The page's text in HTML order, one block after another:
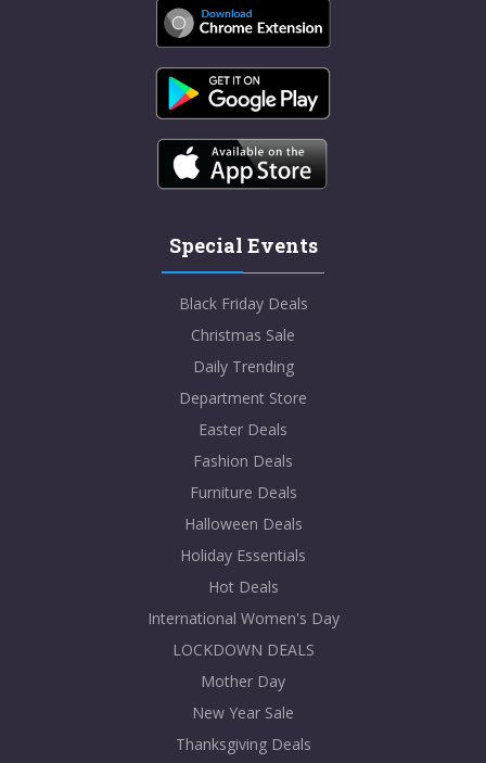
Special Events
Black Friday Deals
Christmas Sale
Daily Trending
Department Store
Easter Deals
Fashion Deals
Furniture Deals
Halloween Deals
Holiday Essentials
Hot Deals
International Women's Day
LOCKDOWN DEALS
Mother Day
New Year Sale
Thanksgiving Deals